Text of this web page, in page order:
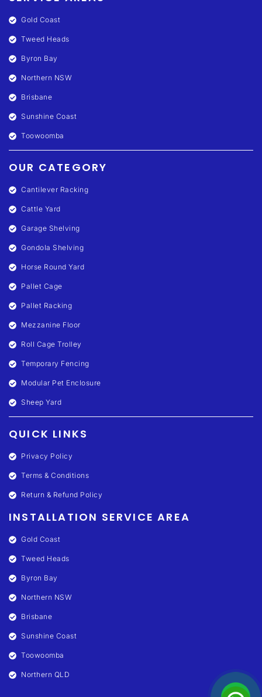
Gold Coast
Tweed Heads
Byron Bay
Northern NSW
Brisbane
Sunshine Coast
Toowoomba
OUR CATEGORY
Cantilever Racking
Cattle Yard
Garage Shelving
Gondola Shelving
Horse Round Yard
Pallet Cage
Pallet Racking
Mezzanine Floor
Roll Cage Trolley
Temporary Fencing
Modular Pet Enclosure
Sheep Yard
QUICK LINKS
Privacy Policy
Terms & Conditions
Return & Refund Policy
INSTALLATION SERVICE AREA
Gold Coast
Tweed Heads
Byron Bay
Northern NSW
Brisbane
Sunshine Coast
Toowoomba
Northern QLD